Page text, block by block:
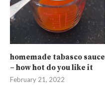
homemade tabasco sauce
– how hot do you like it
February 21, 2022